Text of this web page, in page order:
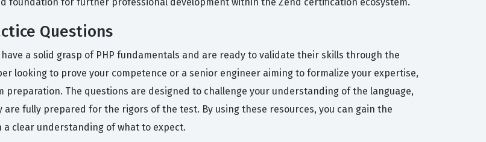
Questions
a solid grasp of PHP fundamentals and are ready to validate their skills through the
looking to prove your competence or a senior engineer aiming to formalize your expertise,
The questions are designed to challenge your understanding of the language,
fully prepared for the rigors of the test. By using these resources, you can gain the
clear understanding of what to expect.